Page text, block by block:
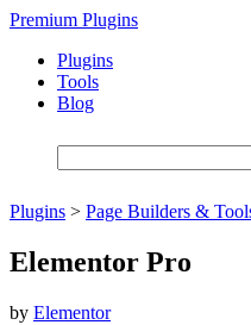
Skip
main
content
Premium Plugins
Plugins
Tools
Blog
Plugins > Page Builders &
Elementor Pro
by Elementor